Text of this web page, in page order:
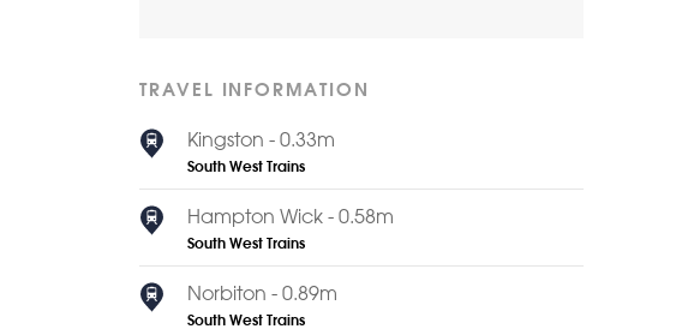
TRAVEL INFORMATION
Kingston - 0.33m
South West Trains
Hampton Wick - 0.58m
South West Trains
Norbiton - 0.89m
South West Trains